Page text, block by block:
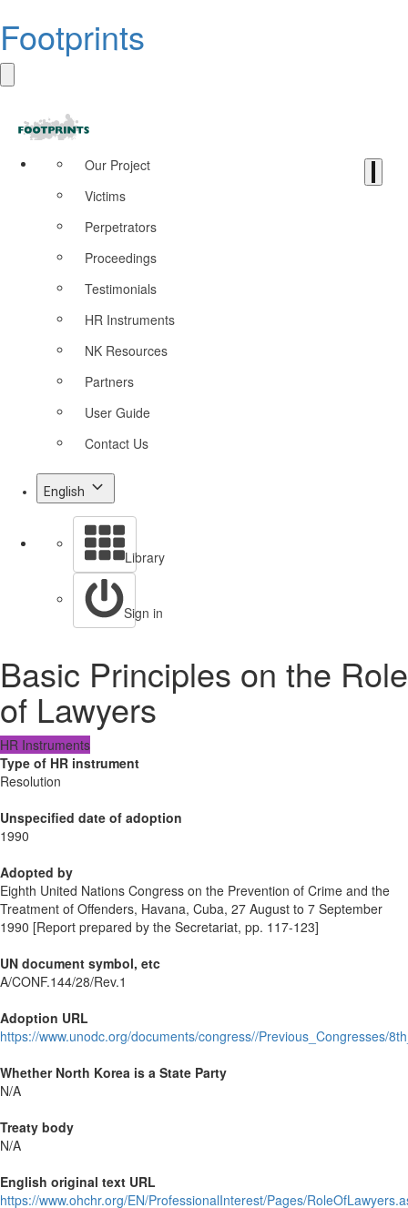
Footprints
Our Project
Victims
Perpetrators
Proceedings
Testimonials
HR Instruments
NK Resources
Partners
User Guide
Contact Us
English
Library
Sign in
Basic Principles on the Role
of Lawyers
HR Instruments
Type of HR instrument
Resolution
Unspecified date of adoption
1990
Adopted by
Eighth United Nations Congress on the Prevention of Crime and the
Treatment of Offenders, Havana, Cuba, 27 August to 7 September
1990 [Report prepared by the Secretariat, pp. 117-123]
UN document symbol, etc
A/CONF.144/28/Rev.1
Adoption URL
https://www.unodc.org/documents/congress//Previous_Congresses/
Whether North Korea is a State Party
N/A
Treaty body
N/A
English original text URL
https://www.ohchr.org/EN/ProfessionalInterest/Pages/